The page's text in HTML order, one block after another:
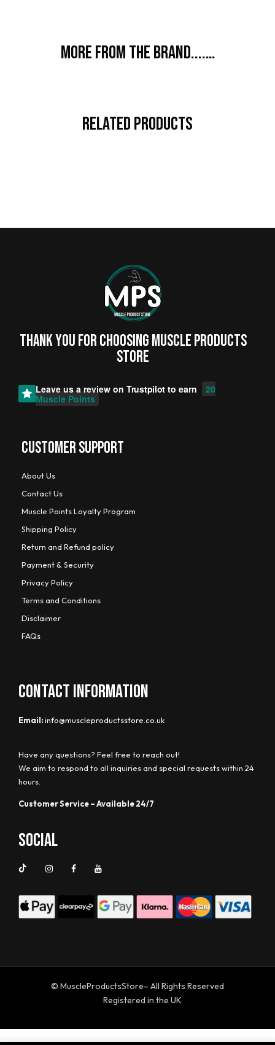
More from the brand....…
Related Products
Thank you for choosing MUSCLE PRODUCTs
STORE
Leave us a review on Trustpilot to earn
20
Muscle Points
CUSTOMER SUPPORT
About Us
Contact Us
Muscle Points Loyalty Program
Shipping Policy
Return and Refund policy
Payment & Security
Privacy Policy
Terms and Conditions
Disclaimer
FAQs
CONTACT INFORMATION
Email:info@muscleproductsstore.co.uk
Have any questions? Feel free to reach out!
We aim to respond to all inquiries and special requests within 24
hours.
Customer Service – Available 24/7
Social
© MuscleProductsStore– All Rights Reserved
Registered in the UK